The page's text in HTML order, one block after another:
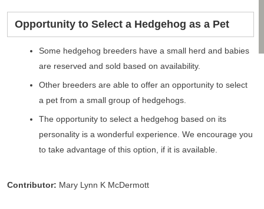
Opportunity to Select a Hedgehog as a Pet
Some hedgehog breeders have a small herd and babies
are reserved and sold based on availability.
Other breeders are able to offer an opportunity to select
a pet from a small group of hedgehogs.
The opportunity to select a hedgehog based on its
personality is a wonderful experience. We encourage you
to take advantage of this option, if it is available.
Contributor: Mary Lynn K McDermott